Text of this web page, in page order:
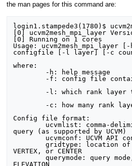
the man pages for this command are:
login1.stampede3(1780)$
[0] ucvm2mesh_mpi_layer
[0] Running on 1 cores
Usage:
configfile [-l layer] [-c
where:
Config file format:
query (as supported by UCVM)
	gridtype: location of x-y gridded points:
VERTEX, or CENTER
	querymode: query mode, DEPTH, or
ELEVATION